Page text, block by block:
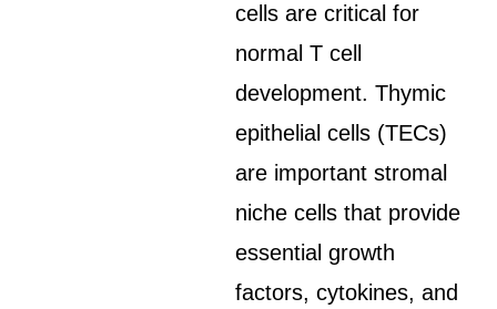
cells are critical for
normal T cell
development. Thymic
epithelial cells (TECs)
are important stromal
niche cells that provide
essential growth
factors, cytokines, and